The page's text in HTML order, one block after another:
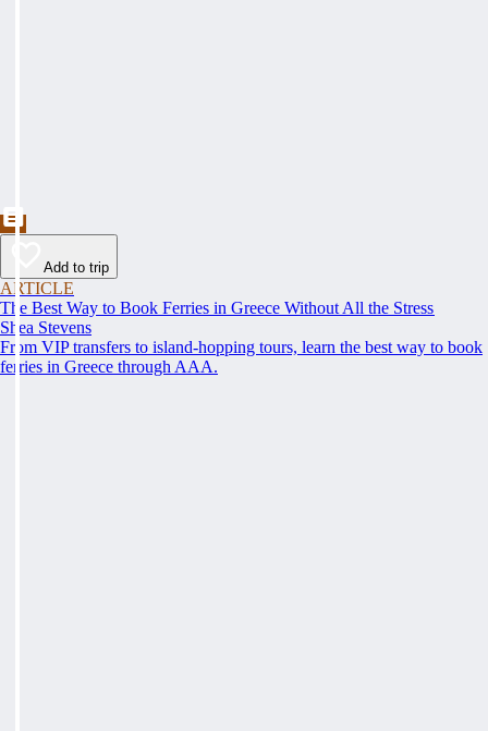
Add to trip
ARTICLE
The Best Way to Book Ferries in Greece Without All the Stress
Shea Stevens
From VIP transfers to island-hopping tours, learn the best way to book
ferries in Greece through AAA.